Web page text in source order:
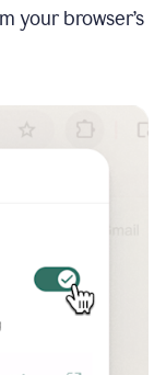
your browser’s